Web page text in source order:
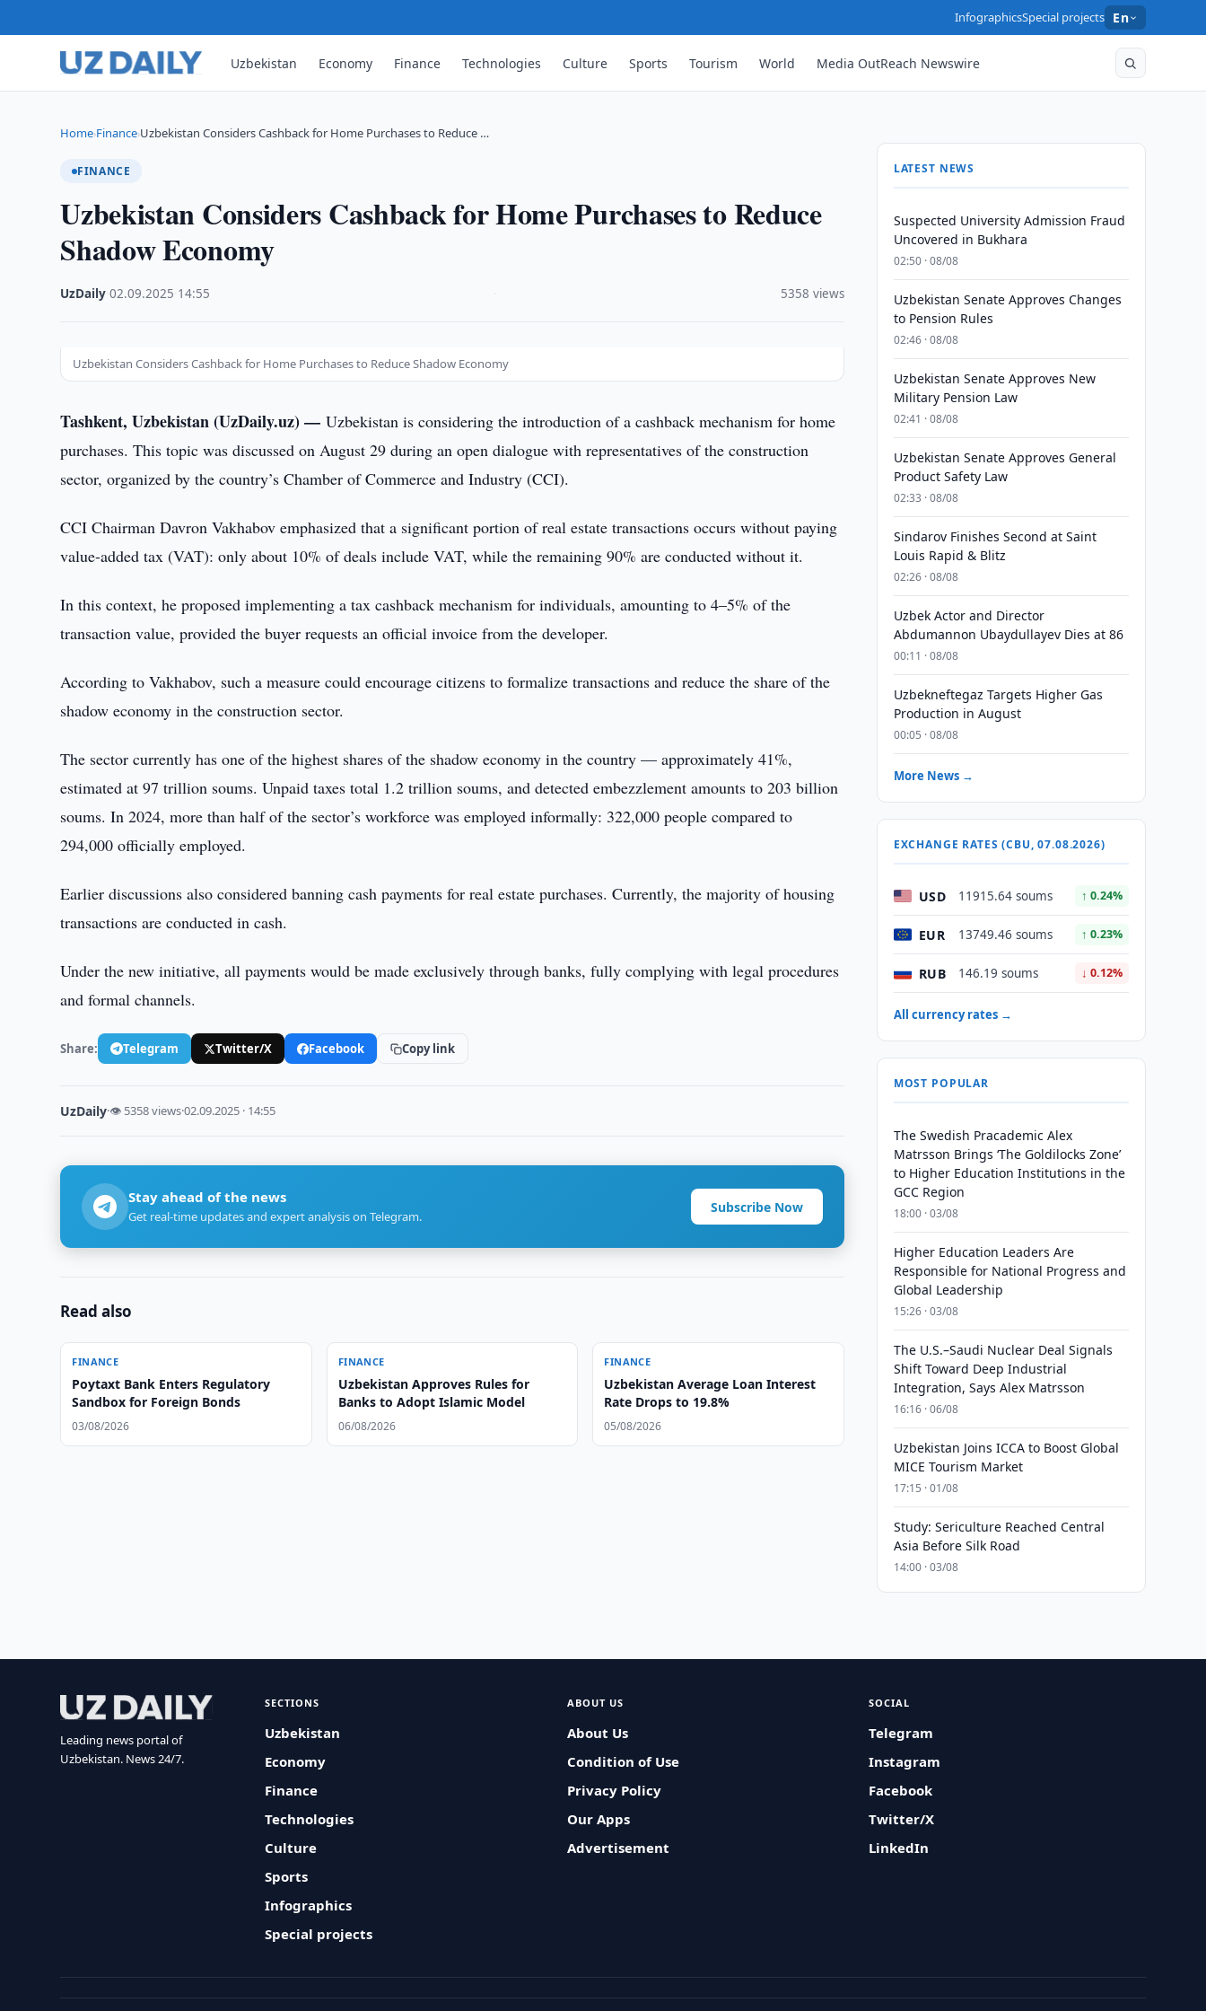
InfographicsSpecial projects En
Uzbekistan Economy Finance Technologies Culture Sports Tourism World Media OutReach Newswire
Home›Finance›Uzbekistan Considers Cashback for Home Purchases to Reduce …
FINANCE
Uzbekistan Considers Cashback for Home Purchases to Reduce
Shadow Economy
UzDaily ·02.09.2025 14:55 5358 views
Uzbekistan Considers Cashback for Home Purchases to Reduce Shadow Economy
Tashkent, Uzbekistan (UzDaily.uz) —Uzbekistan is considering the introduction of a cashback mechanism for home
purchases. This topic was discussed on August 29 during an open dialogue with representatives of the construction
sector, organized by the country’s Chamber of Commerce and Industry (CCI).
CCI Chairman Davron Vakhabov emphasized that a significant portion of real estate transactions occurs without paying
value-added tax (VAT): only about 10% of deals include VAT, while the remaining 90% are conducted without it.
In this context, he proposed implementing a tax cashback mechanism for individuals, amounting to 4–5% of the
transaction value, provided the buyer requests an official invoice from the developer.
According to Vakhabov, such a measure could encourage citizens to formalize transactions and reduce the share of the
shadow economy in the construction sector.
The sector currently has one of the highest shares of the shadow economy in the country — approximately 41%,
estimated at 97 trillion soums. Unpaid taxes total 1.2 trillion soums, and detected embezzlement amounts to 203 billion
soums. In 2024, more than half of the sector’s workforce was employed informally: 322,000 people compared to
294,000 officially employed.
Earlier discussions also considered banning cash payments for real estate purchases. Currently, the majority of housing
transactions are conducted in cash.
Under the new initiative, all payments would be made exclusively through banks, fully complying with legal procedures
and formal channels.
Share: Telegram Twitter/X Facebook Copy link
UzDaily·👁 5358 views·02.09.2025 · 14:55
Stay ahead of the news
Get real-time updates and expert analysis on Telegram.
Subscribe Now
Read also
FINANCE
Poytaxt Bank Enters Regulatory
Sandbox for Foreign Bonds
03/08/2026
FINANCE
Uzbekistan Approves Rules for
Banks to Adopt Islamic Model
06/08/2026
FINANCE
Uzbekistan Average Loan Interest
Rate Drops to 19.8%
05/08/2026
LATEST NEWS
Suspected University Admission Fraud
Uncovered in Bukhara
02:50 · 08/08
Uzbekistan Senate Approves Changes
to Pension Rules
02:46 · 08/08
Uzbekistan Senate Approves New
Military Pension Law
02:41 · 08/08
Uzbekistan Senate Approves General
Product Safety Law
02:33 · 08/08
Sindarov Finishes Second at Saint
Louis Rapid & Blitz
02:26 · 08/08
Uzbek Actor and Director
Abdumannon Ubaydullayev Dies at 86
00:11 · 08/08
Uzbekneftegaz Targets Higher Gas
Production in August
00:05 · 08/08
More News →
EXCHANGE RATES (CBU, 07.08.2026)
USD 11915.64 soums ↑ 0.24%
EUR 13749.46 soums ↑ 0.23%
RUB 146.19 soums ↓ 0.12%
All currency rates →
MOST POPULAR
The Swedish Pracademic Alex
Matrsson Brings ‘The Goldilocks Zone’
to Higher Education Institutions in the
GCC Region
18:00 · 03/08
Higher Education Leaders Are
Responsible for National Progress and
Global Leadership
15:26 · 03/08
The U.S.–Saudi Nuclear Deal Signals
Shift Toward Deep Industrial
Integration, Says Alex Matrsson
16:16 · 06/08
Uzbekistan Joins ICCA to Boost Global
MICE Tourism Market
17:15 · 01/08
Study: Sericulture Reached Central
Asia Before Silk Road
14:00 · 03/08
Leading news portal of
Uzbekistan. News 24/7.
SECTIONS
Uzbekistan
Economy
Finance
Technologies
Culture
Sports
Infographics
Special projects
ABOUT US
About Us
Condition of Use
Privacy Policy
Our Apps
Advertisement
SOCIAL
Telegram
Instagram
Facebook
Twitter/X
LinkedIn